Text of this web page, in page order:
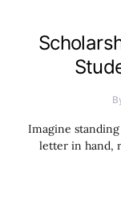
Imagine
letter in hand,